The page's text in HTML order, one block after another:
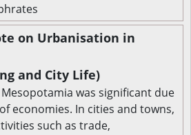
on Urbanisation in
and City Life)
was significant due
economies. In cities and towns,
such as trade,